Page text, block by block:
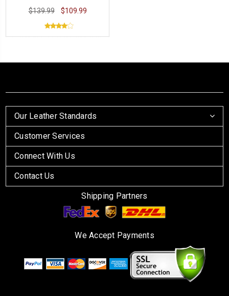
$139.99 $109.99
Our Leather Standards
Customer Services
Connect With Us
Contact Us
Shipping Partners
We Accept Payments